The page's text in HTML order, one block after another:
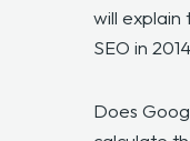
will explain
SEO in
Does